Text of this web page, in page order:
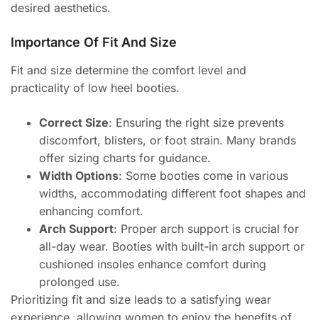
desired aesthetics.
Importance Of Fit And Size
Fit and size determine the comfort level and
practicality of low heel booties.
Correct Size: Ensuring the right size prevents
discomfort, blisters, or foot strain. Many brands
offer sizing charts for guidance.
Width Options: Some booties come in various
widths, accommodating different foot shapes and
enhancing comfort.
Arch Support: Proper arch support is crucial for
all-day wear. Booties with built-in arch support or
cushioned insoles enhance comfort during
prolonged use.
Prioritizing fit and size leads to a satisfying wear